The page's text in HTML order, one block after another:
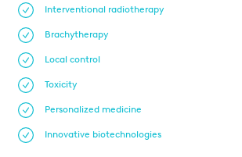
Interventional radiotherapy
Brachytherapy
Local control
Toxicity
Personalized medicine
Innovative biotechnologies